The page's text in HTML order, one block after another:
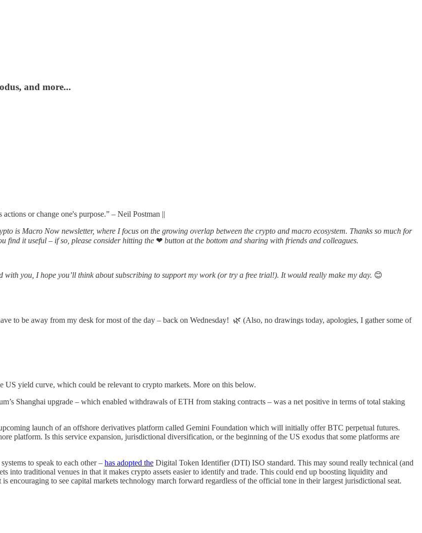
and more...
or change one's purpose.” – Neil Postman ||
is Macro Now newsletter, where I focus on the growing overlap between the crypto and macro ecosystem. Thanks so much for
find it useful – if so, please consider hitting the ❤ button at the bottom and sharing with friends and colleagues.
with you, I hope you’ll think about subscribing to support my work (or try a free trial!). It would really make my day. 😊
to be away from my desk for most of the day – back on Wednesday! 🌿 (Also, no drawings today, apologies, I gather some of
US yield curve, which could be relevant to crypto markets. More on this below.
Shanghai upgrade – which enabled withdrawals of ETH from staking contracts – was a net positive in terms of total staking
launch of an offshore derivatives platform called Gemini Foundation which will initially offer BTC perpetual futures.
platform. Is this service expansion, jurisdictional diversification, or the beginning of the US exodus that some platforms are
to speak to each other – has adopted the Digital Token Identifier (DTI) ISO standard. This may sound really technical (and
into traditional venues in that it makes crypto assets easier to identify and trade. This could end up boosting liquidity and
encouraging to see capital markets technology march forward regardless of the official tone in their largest jurisdictional seat.